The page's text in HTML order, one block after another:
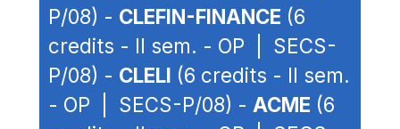
P/08) - CLEFIN-FINANCE (6
credits - II sem. - OP | SECS-
P/08) - CLELI (6 credits - II sem.
- OP | SECS-P/08) - ACME (6